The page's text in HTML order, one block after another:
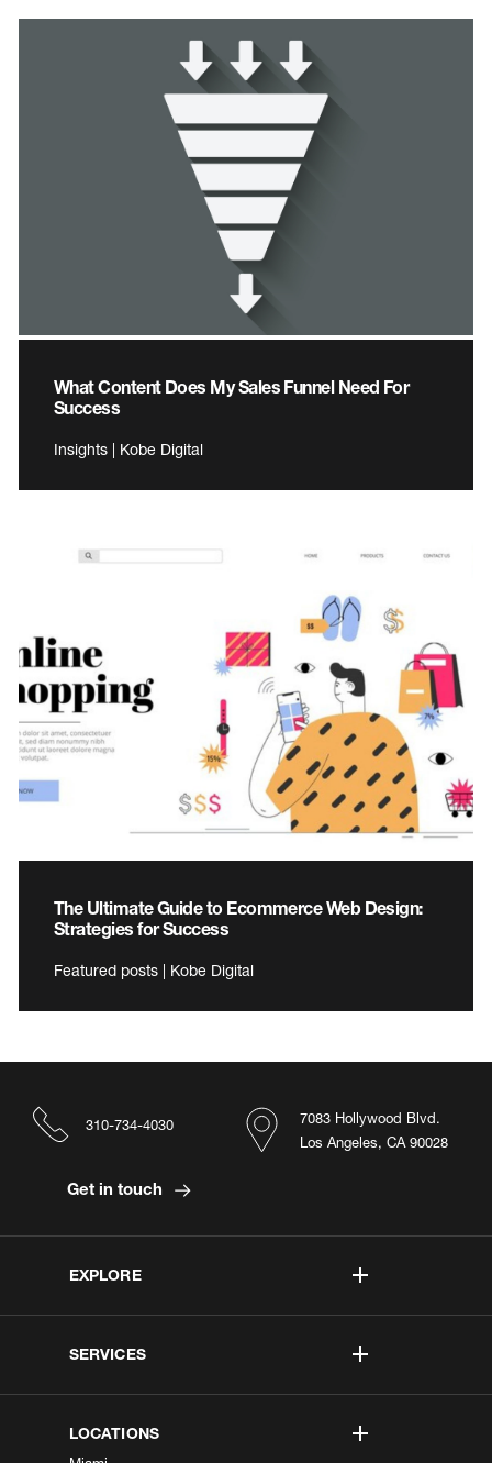
What Content Does My Sales Funnel Need For
Success
Insights | Kobe Digital
The Ultimate Guide to Ecommerce Web Design:
Strategies for Success
Featured posts | Kobe Digital
EXPLORE
SERVICES
LOCATIONS
7083 Hollywood Blvd.
Los Angeles, CA 90028
310-734-4030
Get in touch